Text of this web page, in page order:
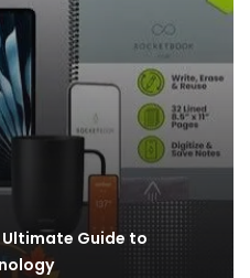
Ultimate Guide to